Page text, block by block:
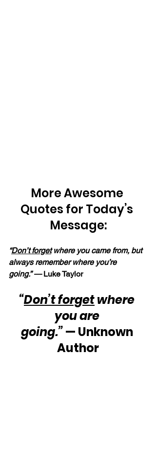
More Awesome
Quotes for Today’s
Message:
“Don’t forget where you came from, but
always remember where you’re
going.” — Luke Taylor
“Don’t forget where
you are
going.” — Unknown
Author